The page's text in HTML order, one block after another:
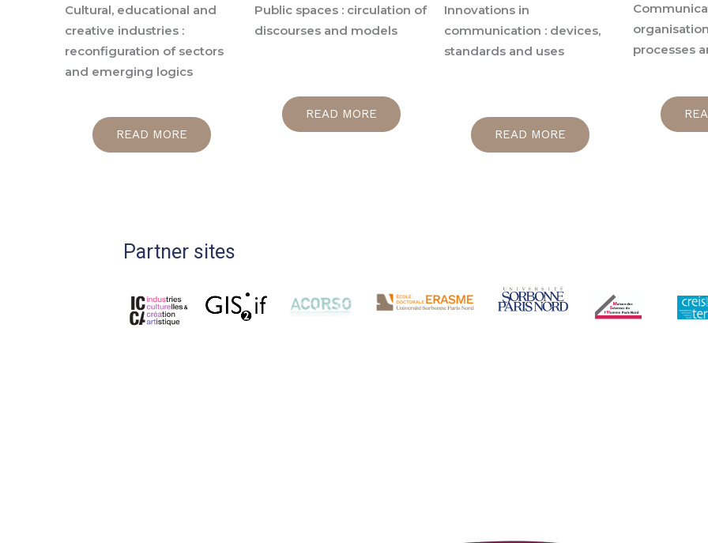
Cultural, educational and
creative industries :
reconfiguration of sectors
and emerging logics
READ MORE
Public spaces : circulation of
discourses and models
READ MORE
Innovations in
communication : devices,
standards and uses
READ MORE
processes
Partner sites